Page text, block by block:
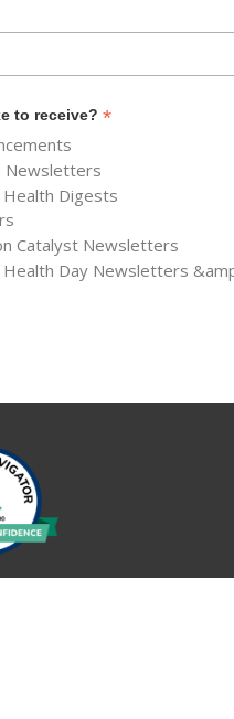
to receive? *
Newsletters
Health Digests
Catalyst Newsletters
Health Day Newsletters